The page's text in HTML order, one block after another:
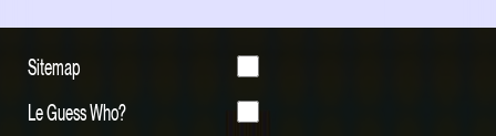
Sitemap
Le Guess Who?